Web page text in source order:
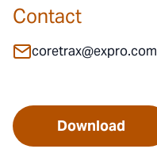
Contact
coretrax@expro.com
Download
Contact